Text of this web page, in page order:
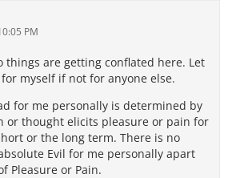
PM
things are getting conflated here. Let
myself if not for anyone else.
for me personally is determined by
or thought elicits pleasure or pain for
or the long term. There is no
Evil for me personally apart
Pleasure or Pain.